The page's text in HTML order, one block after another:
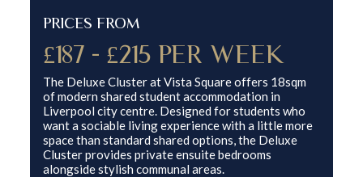
PRICES FROM
£187 - £215 PER WEEK
The Deluxe Cluster at Vista Square offers 18sqm
of modern shared student accommodation in
Liverpool city centre. Designed for students who
want a sociable living experience with a little more
space than standard shared options, the Deluxe
Cluster provides private ensuite bedrooms
alongside stylish communal areas.